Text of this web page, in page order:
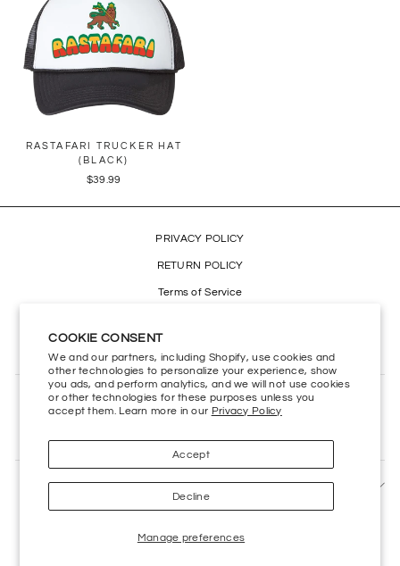
COOKIE CONSENT
We and our partners, including Shopify, use cookies and
other technologies to personalize your experience, show
you ads, and perform analytics, and we will not use cookies
or other technologies for these purposes unless you
accept them. Learn more in our Privacy Policy
Manage preferences
Accept
Decline
RASTAFARI TRUCKER HAT
(BLACK)
$39.99
PRIVACY POLICY
RETURN POLICY
Terms of Service
CONTACT US
SIGN UP AND SAVE